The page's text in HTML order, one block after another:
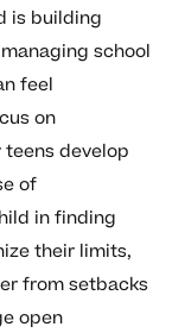
is building
school
feel
on
develop
of
in finding
their limits,
from setbacks
open